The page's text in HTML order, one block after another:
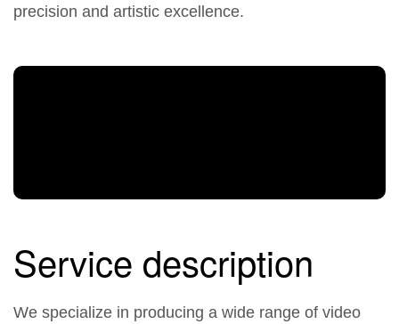
precision and artistic excellence.
Service description
We specialize in producing a wide range of video